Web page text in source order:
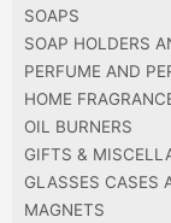
SOAPS
SOAP HOLDERS
PERFUME AND
HOME
OIL BURNERS
GIFTS &
GLASSES CASES
MAGNETS